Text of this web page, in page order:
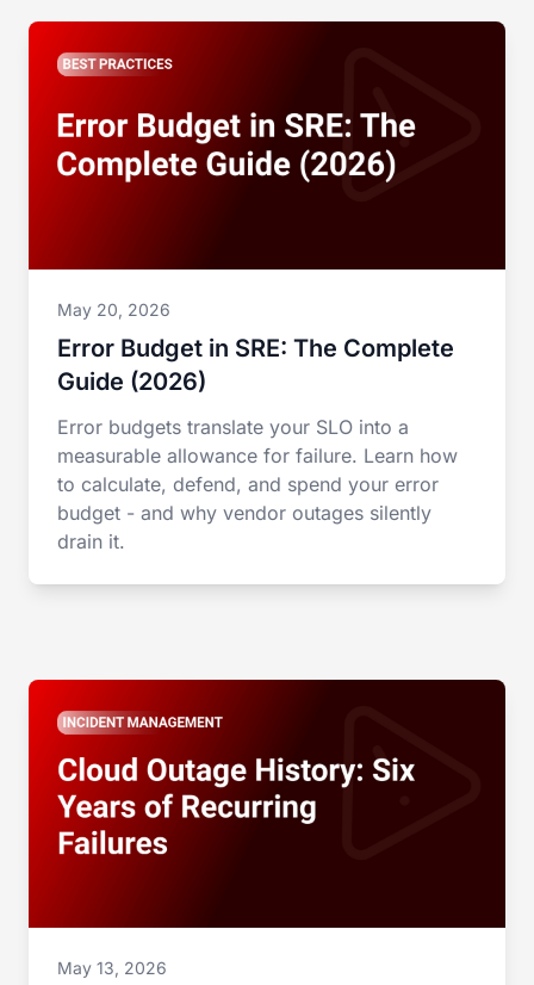
May 20, 2026
Error Budget in SRE: The Complete
Guide (2026)
Error budgets translate your SLO into a
measurable allowance for failure. Learn how
to calculate, defend, and spend your error
budget - and why vendor outages silently
drain it.
May 13, 2026